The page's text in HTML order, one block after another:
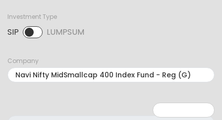
Investment Type
SIP LUMPSUM
SIP selected. Activate to select LUMPSUM.
Company